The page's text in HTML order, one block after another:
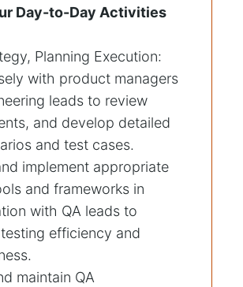
Day-to-Day Activities
Planning Execution:
with product managers
leads to review
and develop detailed
and test cases.
implement appropriate
and frameworks in
with QA leads to
efficiency and
maintain QA